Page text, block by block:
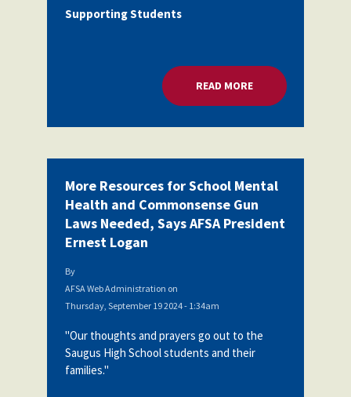
Supporting Students
READ MOREABOUT HELPING
More Resources for School Mental
Health and Commonsense Gun
Laws Needed, Says AFSA President
Ernest Logan
By
AFSA Web Administration on
Thursday, September 19 2024 - 1:34am
"Our thoughts and prayers go out to the
Saugus High School students and their
families."